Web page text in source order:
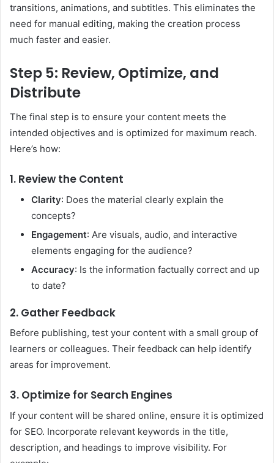
transitions, animations, and subtitles. This eliminates the
need for manual editing, making the creation process
much faster and easier.
Step 5: Review, Optimize, and
Distribute
The final step is to ensure your content meets the
intended objectives and is optimized for maximum reach.
Here’s how:
1. Review the Content
Clarity: Does the material clearly explain the
concepts?
Engagement: Are visuals, audio, and interactive
elements engaging for the audience?
Accuracy: Is the information factually correct and up
to date?
2. Gather Feedback
Before publishing, test your content with a small group of
learners or colleagues. Their feedback can help identify
areas for improvement.
3. Optimize for Search Engines
If your content will be shared online, ensure it is optimized
for SEO. Incorporate relevant keywords in the title,
description, and headings to improve visibility. For